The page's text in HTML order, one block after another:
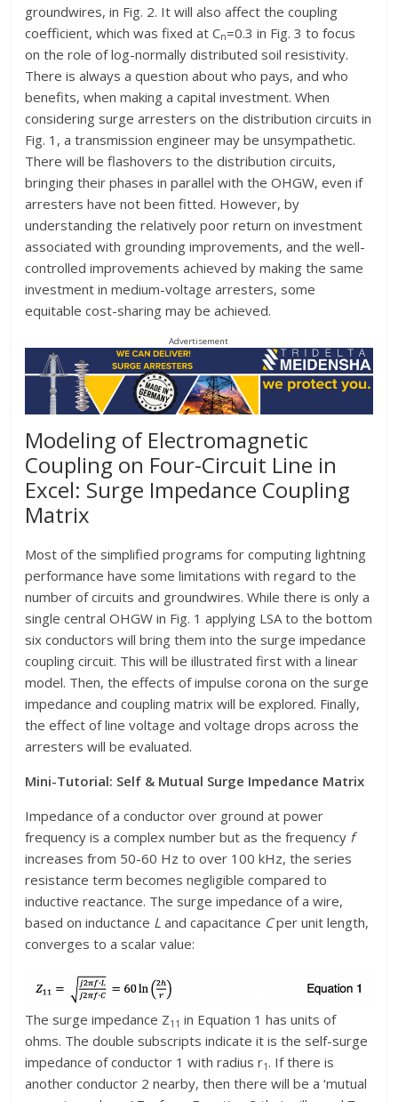
groundwires, in Fig. 2. It will also affect the coupling
coefficient, which was fixed at Cn=0.3 in Fig. 3 to focus
on the role of log-normally distributed soil resistivity.
There is always a question about who pays, and who
benefits, when making a capital investment. When
considering surge arresters on the distribution circuits in
Fig. 1, a transmission engineer may be unsympathetic.
There will be flashovers to the distribution circuits,
bringing their phases in parallel with the OHGW, even if
arresters have not been fitted. However, by
understanding the relatively poor return on investment
associated with grounding improvements, and the well-
controlled improvements achieved by making the same
investment in medium-voltage arresters, some
equitable cost-sharing may be achieved.
Advertisement
Modeling of Electromagnetic
Coupling on Four-Circuit Line in
Excel: Surge Impedance Coupling
Matrix
Most of the simplified programs for computing lightning
performance have some limitations with regard to the
number of circuits and groundwires. While there is only a
single central OHGW in Fig. 1 applying LSA to the bottom
six conductors will bring them into the surge impedance
coupling circuit. This will be illustrated first with a linear
model. Then, the effects of impulse corona on the surge
impedance and coupling matrix will be explored. Finally,
the effect of line voltage and voltage drops across the
arresters will be evaluated.
Mini-Tutorial: Self & Mutual Surge Impedance Matrix
Impedance of a conductor over ground at power
frequency is a complex number but as the frequency f
increases from 50-60 Hz to over 100 kHz, the series
resistance term becomes negligible compared to
inductive reactance. The surge impedance of a wire,
based on inductance Land capacitance Cper unit length,
converges to a scalar value:
The surge impedance Z­11 in Equation 1 has units of
ohms. The double subscripts indicate it is the self-surge
impedance of conductor 1 with radius r1. If there is
another conductor 2 nearby, then there will be a ‘mutual